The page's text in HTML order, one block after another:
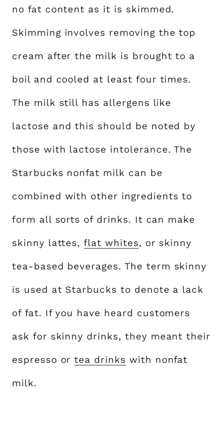
no fat content as it is skimmed.
Skimming involves removing the top
cream after the milk is brought to a
boil and cooled at least four times.
The milk still has allergens like
lactose and this should be noted by
those with lactose intolerance. The
Starbucks nonfat milk can be
combined with other ingredients to
form all sorts of drinks. It can make
skinny lattes,flat whites, or skinny
tea-based beverages. The term skinny
is used at Starbucks to denote a lack
of fat. If you have heard customers
ask for skinny drinks, they meant their
espresso ortea drinks with nonfat
milk.